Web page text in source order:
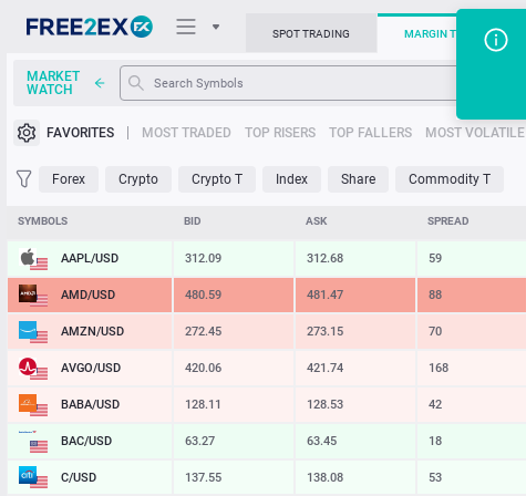
Trading Platforms
Support
SPOT TRADING MARGIN TRADING
MARKET
WATCH
FAVORITES MOST TRADED TOP RISERS TOP FALLERS MOST VOLATILE
Forex Crypto Crypto T Index Share Commodity T
SYMBOLS BID ASK SPREAD
AAPL/USD 312.09 312.68 59
AMD/USD 480.59 481.47 88
AMZN/USD 272.45 273.15 70
AVGO/USD 420.06 421.74 168
BABA/USD 128.11 128.53 42
BAC/USD 63.27 63.45 18
C/USD 137.55 138.08 53